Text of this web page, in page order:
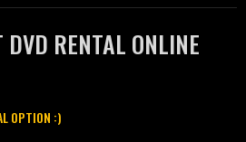
DVD RENTAL ONLINE
OPTION :)